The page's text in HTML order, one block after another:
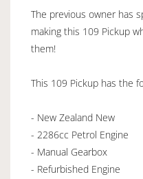
The previous owner has
making this 109 Pickup
them!
This 109 Pickup has the
- New Zealand New
- 2286cc Petrol Engine
- Manual Gearbox
- Refurbished Engine